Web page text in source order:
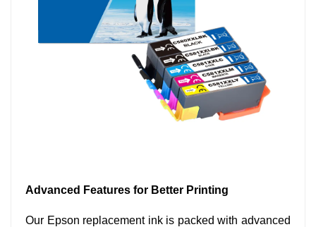
Advanced Features for Better Printing
Our Epson replacement ink is packed with advanced